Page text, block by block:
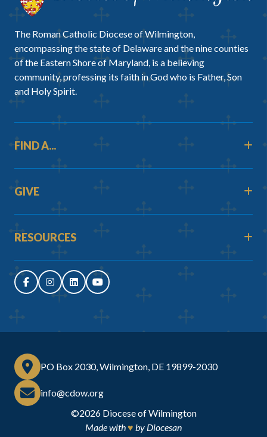
The Roman Catholic Diocese of Wilmington,
encompassing the state of Delaware and the nine counties
of the Eastern Shore of Maryland, is a believing
community, professing its faith in God who is Father, Son
and Holy Spirit.
FIND A...
GIVE
RESOURCES
©2026 Diocese of Wilmington
Made with♥ by Diocesan
PO Box 2030, Wilmington, DE 19899-2030
info@cdow.org